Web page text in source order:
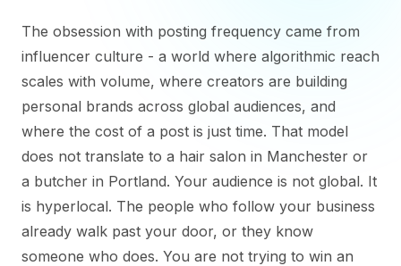
The obsession with posting frequency came from
influencer culture - a world where algorithmic reach
scales with volume, where creators are building
personal brands across global audiences, and
where the cost of a post is just time. That model
does not translate to a hair salon in Manchester or
a butcher in Portland. Your audience is not global. It
is hyperlocal. The people who follow your business
already walk past your door, or they know
someone who does. You are not trying to win an